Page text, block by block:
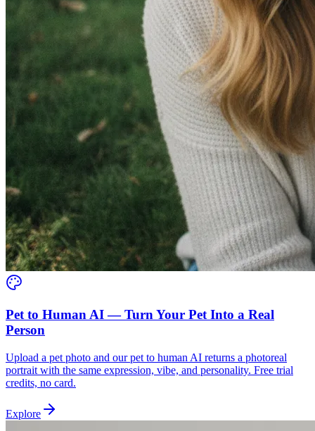
Pet to Human AI — Turn Your Pet Into a Real
Person
Upload a pet photo and our pet to human AI returns a photoreal
portrait with the same expression, vibe, and personality. Free trial
credits, no card.
Explore